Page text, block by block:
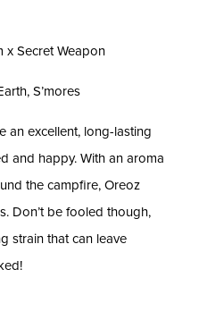
x Secret Weapon
S’mores
an excellent, long-lasting
and happy. With an aroma
the campfire, Oreoz
Don’t be fooled though,
strain that can leave